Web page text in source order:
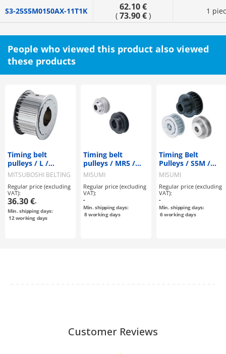
S3-25S5M0150AX-11T1K 62.10 €
( 73.90 €) 1
People who viewed this product also viewed
these products
Timing belt
pulleys / L /
flanged pulley
selectable /
configurable /
steel / burnished,
chemically nickel-
plated / L075
MITSUBOSHI BELTING
Regular price (excluding
VAT):
36.30 €-
Min. shipping days:
12working days
Timing belt
pulleys / MR5 /
flanged pulley
selectable /
configurable /
aluminium, steel
MISUMI
Regular price (excluding
VAT):
-
Min. shipping days:
8working days
Timing Belt
Pulleys / S5M /
Flanged Pulley
Selectable /
Configurable /
Material
Selectable /
Treatment
MISUMI
Regular price (excluding
VAT):
-
Min. shipping days:
6working days
Customer Reviews